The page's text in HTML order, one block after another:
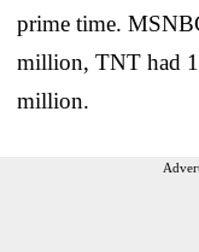
prime time.
million, TNT had
million.